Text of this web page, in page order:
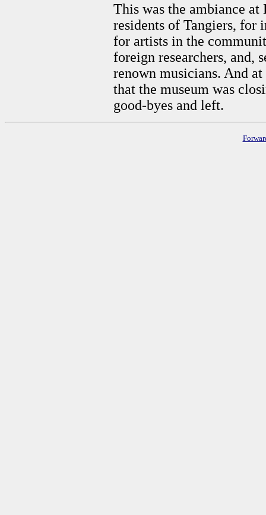
This was the ambiance
residents of Tangiers, for
for artists in the
foreign researchers, and,
renown musicians. And
that the museum was
good-byes and left.